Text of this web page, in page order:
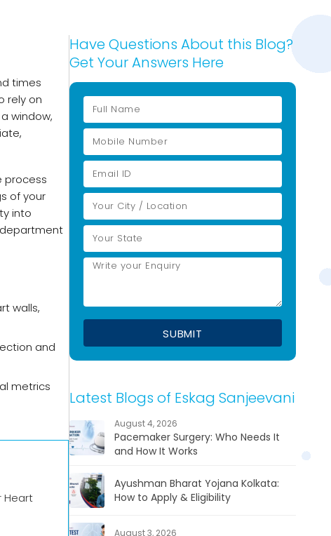
times
rely on
window,
process
of your
into
walls,
and
metrics
Heart
Have Questions About this Blog?
Get Your Answers Here
Latest Blogs of Eskag Sanjeevani
August 4, 2026
Pacemaker Surgery: Who Needs It
and How It Works
Ayushman Bharat Yojana Kolkata:
How to Apply & Eligibility
August 3, 2026